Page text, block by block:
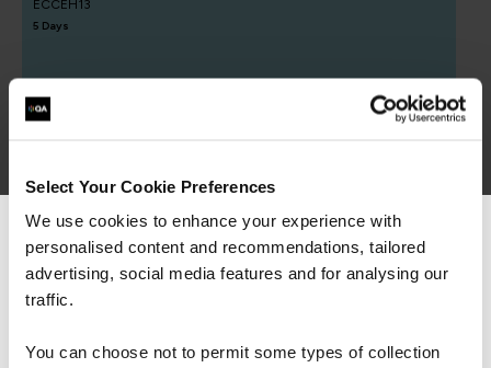
Select Your Cookie Preferences
We use cookies to enhance your experience with
personalised content and recommendations, tailored
advertising, social media features and for analysing our
traffic.
You can choose not to permit some types of collection
ECCEH13
5 Days
We can see you're visiting from the
Americas.
For the most relevant content, switch to our